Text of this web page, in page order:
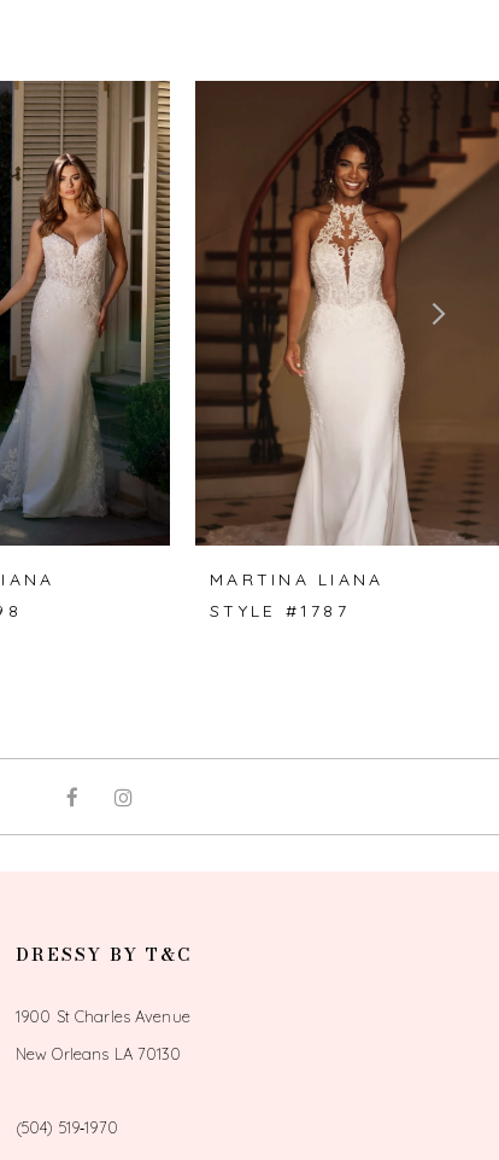
MARTINA LIANA
STYLE #1787
DRESSY BY T&C
1900 St Charles Avenue
New Orleans LA 70130
(504) 519‑1970